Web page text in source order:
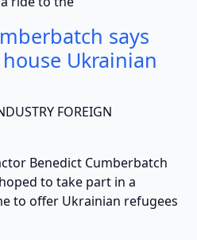
says
Ukrainian
FOREIGN
Cumberbatch
to take part in a
to offer Ukrainian refugees